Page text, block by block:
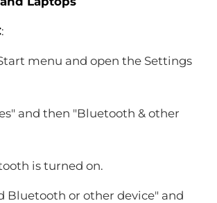
:
menu and open the Settings
and then "Bluetooth & other
is turned on.
Bluetooth or other device" and